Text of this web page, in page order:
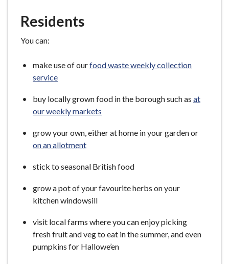
Residents
You can:
make use of ourfood waste weekly collection
service
buy locally grown food in the borough such as at
our weekly markets
grow your own, either at home in your garden or
on an allotment
stick to seasonal British food
grow a pot of your favourite herbs on your
kitchen windowsill
visit local farms where you can enjoy picking
fresh fruit and veg to eat in the summer, and even
pumpkins for Hallowe’en